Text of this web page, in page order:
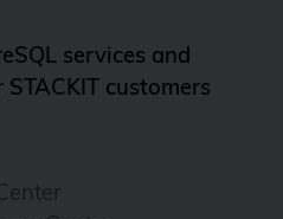
services and
customers